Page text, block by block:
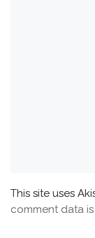
This site uses
comment data